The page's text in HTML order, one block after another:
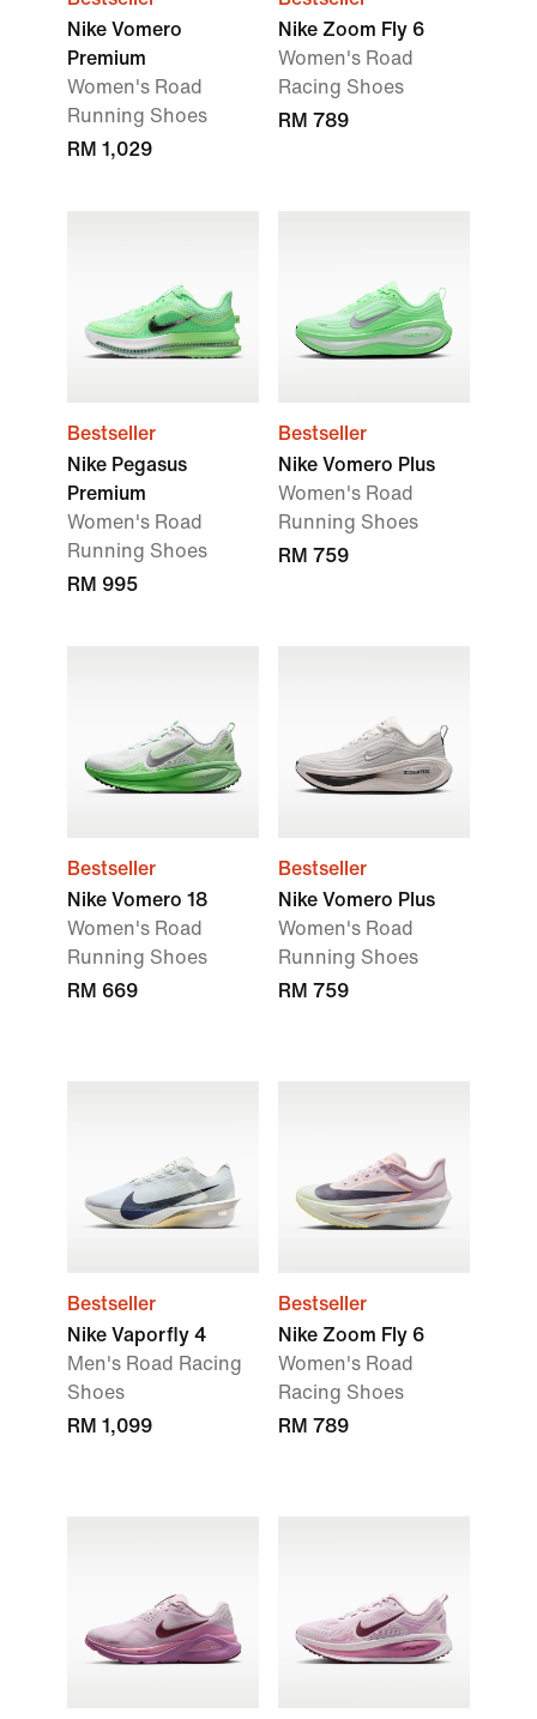
Nike Vomero
Premium
Women's Road
Running Shoes
RM 1,029
Nike Zoom Fly 6
Women's Road
Racing Shoes
RM 789
Bestseller
Nike Pegasus
Premium
Women's Road
Running Shoes
RM 995
Bestseller
Nike Vomero Plus
Women's Road
Running Shoes
RM 759
Bestseller
Nike Vomero 18
Women's Road
Running Shoes
RM 669
Bestseller
Nike Vomero Plus
Women's Road
Running Shoes
RM 759
Bestseller
Nike Vaporfly 4
Men's Road Racing
Shoes
RM 1,099
Bestseller
Nike Zoom Fly 6
Women's Road
Racing Shoes
RM 789